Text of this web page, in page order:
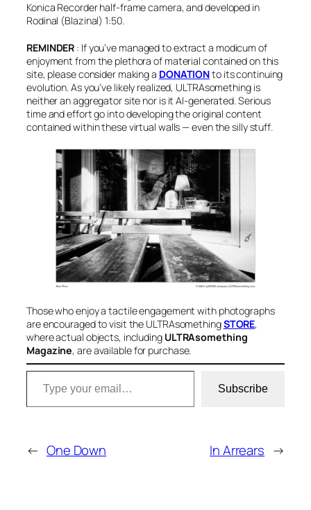
Konica Recorder half-frame camera, and developed in
Rodinal (Blazinal) 1:50.
REMINDER : If you’ve managed to extract a modicum of
enjoyment from the plethora of material contained on this
site, please consider making a DONATIONto its continuing
evolution. As you’ve likely realized, ULTRAsomething is
neither an aggregator site nor is it AI-generated. Serious
time and effort go into developing the original content
contained within these virtual walls — even the silly stuff
Those who enjoy a tactile engagement with photographs
are encouraged to visit the ULTRAsomethingSTORE,
where actual objects, including ULTRAsomething
Magazine, are available for purchase.
Type your email…
Subscribe
← One Down In Arrears →